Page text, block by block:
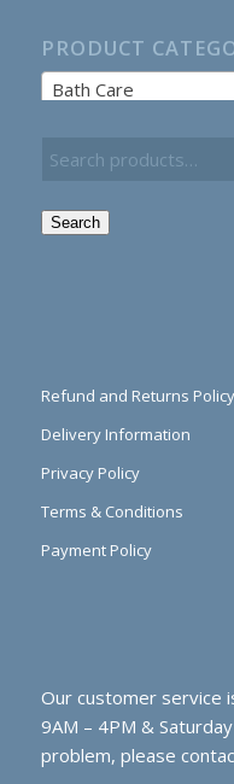
PRODUCT
Bath Care
Search
Refund and Returns Policy
Delivery Information
Privacy Policy
Terms & Conditions
Payment Policy
Our customer service
9AM – 4PM &
problem, please